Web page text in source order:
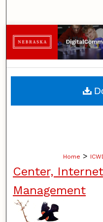
My
Home >
Center,
Management